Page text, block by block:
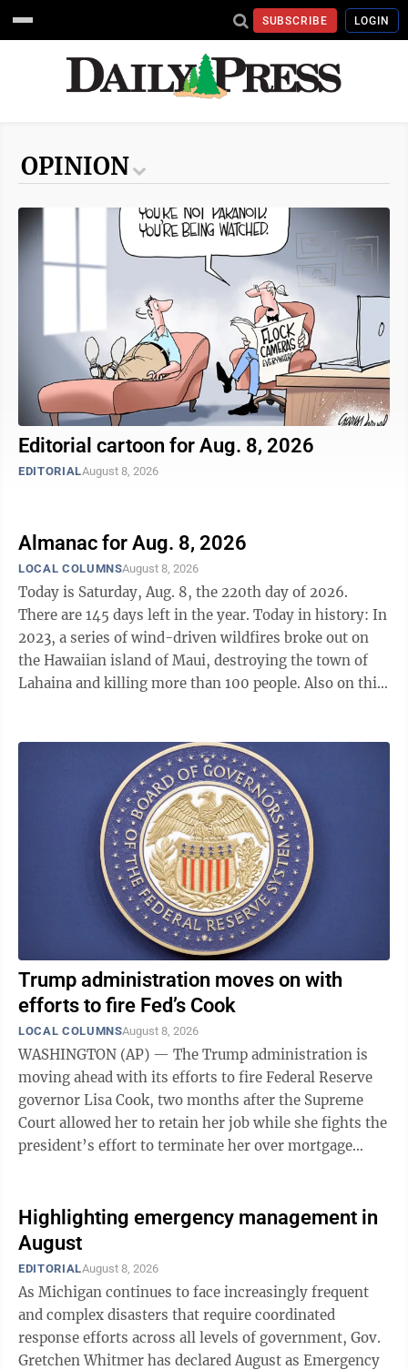
SUBSCRIBE LOGIN
OPINION
Editorial cartoon for Aug. 8, 2026
EDITORIALAugust 8, 2026
Almanac for Aug. 8, 2026
LOCAL COLUMNSAugust 8, 2026
Today is Saturday, Aug. 8, the 220th day of 2026.
There are 145 days left in the year. Today in history: In
2023, a series of wind-driven wildfires broke out on
the Hawaiian island of Maui, destroying the town of
Lahaina and killing more than 100 people. Also on this
Helena to spend the remainder of his days in exile. In
1876, Thomas Edison received a patent for his electric
pen — the forerunner of the mimeograph ...
Trump administration moves on with
efforts to fire Fed’s Cook
LOCAL COLUMNSAugust 8, 2026
WASHINGTON (AP) — The Trump administration is
moving ahead with its efforts to fire Federal Reserve
governor Lisa Cook, two months after the Supreme
Court allowed her to retain her job while she fights the
president’s effort to terminate her over mortgage
Highlighting emergency management in
August
EDITORIALAugust 8, 2026
As Michigan continues to face increasingly frequent
and complex disasters that require coordinated
response efforts across all levels of government, Gov.
Gretchen Whitmer has declared August as Emergency